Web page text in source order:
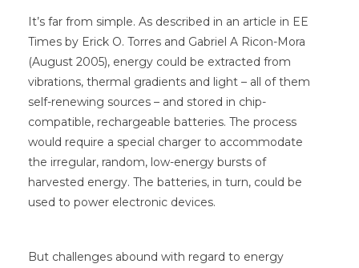
It’s far from simple. As described in an article in EE
Times by Erick O. Torres and Gabriel A Ricon-Mora
(August 2005), energy could be extracted from
vibrations, thermal gradients and light – all of them
self-renewing sources – and stored in chip-
compatible, rechargeable batteries. The process
would require a special charger to accommodate
the irregular, random, low-energy bursts of
harvested energy. The batteries, in turn, could be
used to power electronic devices.
But challenges abound with regard to energy